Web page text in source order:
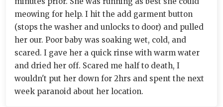
meowing for help. I hit the add garment button
(stops the washer and unlocks to door) and pulled
her our. Poor baby was soaking wet, cold, and
scared. I gave her a quick rinse with warm water
and dried her off. Scared me half to death, I
wouldn't put her down for 2hrs and spent the next
week paranoid about her location.